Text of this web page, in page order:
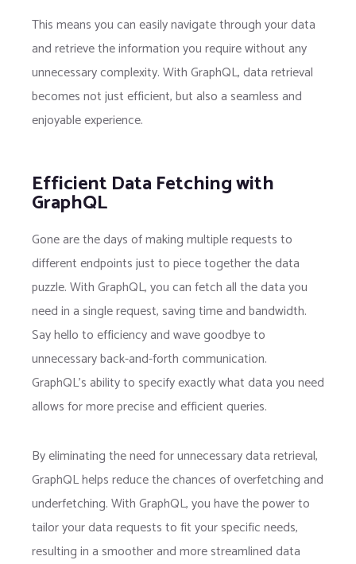
This means you can easily navigate through your data
and retrieve the information you require without any
unnecessary complexity. With GraphQL, data retrieval
becomes not just efficient, but also a seamless and
enjoyable experience.
Efficient Data Fetching with
GraphQL
Gone are the days of making multiple requests to
different endpoints just to piece together the data
puzzle. With GraphQL, you can fetch all the data you
need in a single request, saving time and bandwidth.
Say hello to efficiency and wave goodbye to
unnecessary back-and-forth communication.
GraphQL’s ability to specify exactly what data you need
allows for more precise and efficient queries.
By eliminating the need for unnecessary data retrieval,
GraphQL helps reduce the chances of overfetching and
underfetching. With GraphQL, you have the power to
tailor your data requests to fit your specific needs,
resulting in a smoother and more streamlined data